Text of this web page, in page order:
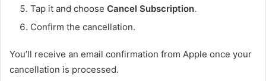
Tap it and choose Cancel Subscription.
Confirm the cancellation.
You’ll receive an email confirmation from Apple once your
cancellation is processed.